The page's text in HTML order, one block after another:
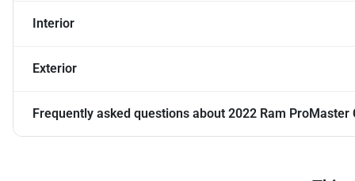
Interior
Exterior
Frequently asked questions about 2022 Ram ProMaster